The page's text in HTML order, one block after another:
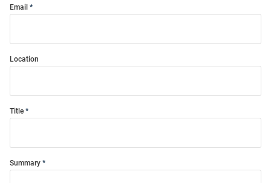
Email
Location
Title
Summary